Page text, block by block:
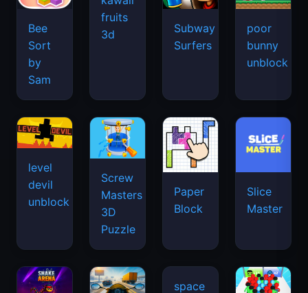
Bee
Sort
by
Sam
fruits
3d
Subway
Surfers
poor
bunny
unblock
level
devil
unblock
Screw
Masters
3D
Puzzle
Paper
Block
Slice
Master